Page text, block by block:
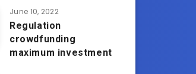
June 10, 2022
Regulation
crowdfunding
maximum investment